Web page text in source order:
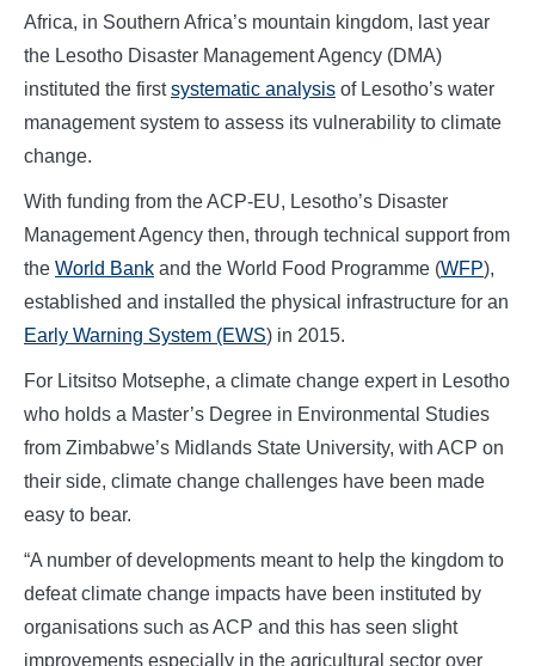
Africa, in Southern Africa’s mountain kingdom, last year
the Lesotho Disaster Management Agency (DMA)
instituted the firstsystematic analysis of Lesotho’s water
management system to assess its vulnerability to climate
change.
With funding from the ACP-EU, Lesotho’s Disaster
Management Agency then, through technical support from
the World Bank and the World Food Programme (WFP),
established and installed the physical infrastructure for an
Early Warning System (EWS) in 2015.
For Litsitso Motsephe, a climate change expert in Lesotho
who holds a Master’s Degree in Environmental Studies
from Zimbabwe’s Midlands State University, with ACP on
their side, climate change challenges have been made
easy to bear.
“A number of developments meant to help the kingdom to
defeat climate change impacts have been instituted by
organisations such as ACP and this has seen slight
improvements especially in the agricultural sector over